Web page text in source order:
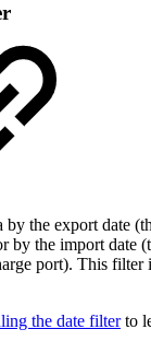
the export date
by the import date
port). This filter
the date filterto